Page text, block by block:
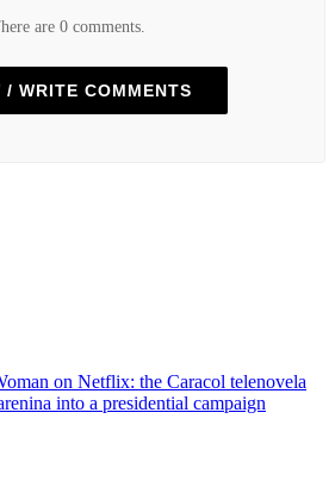
are 0 comments.
/ WRITE COMMENTS
on Netflix: the Caracol telenovela
into a presidential campaign